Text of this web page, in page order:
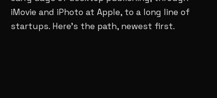
iMovie and iPhoto at Apple, to a long line of
startups. Here’s the path, newest first.